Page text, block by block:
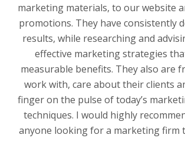
marketing materials, to our website
promotions. They have consistently
results, while researching and
effective marketing strategies
measurable benefits. They also are
work with, care about their clients
finger on the pulse of today’s
techniques. I would highly
anyone looking for a marketing firm